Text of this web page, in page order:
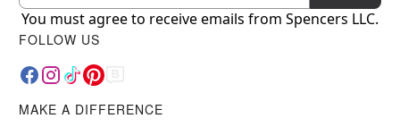
You must agree to receive emails from Spencers LLC.
FOLLOW US
MAKE A DIFFERENCE